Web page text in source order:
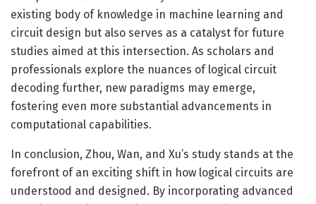
existing body of knowledge in machine learning and
circuit design but also serves as a catalyst for future
studies aimed at this intersection. As scholars and
professionals explore the nuances of logical circuit
decoding further, new paradigms may emerge,
fostering even more substantial advancements in
computational capabilities.
In conclusion, Zhou, Wan, and Xu’s study stands at the
forefront of an exciting shift in how logical circuits are
understood and designed. By incorporating advanced